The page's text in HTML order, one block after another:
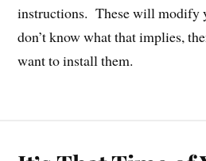
instructions. These will modify
don’t know what that implies,
want to install them.